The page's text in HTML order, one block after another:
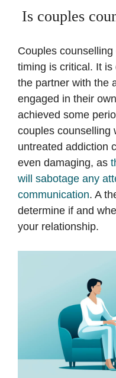
Is couples
Couples
timing is critical. It
the partner with the
engaged in their
achieved some
couples counselling
untreated addiction
even damaging, as
will sabotage any
communication. A
determine if and
your relationship.